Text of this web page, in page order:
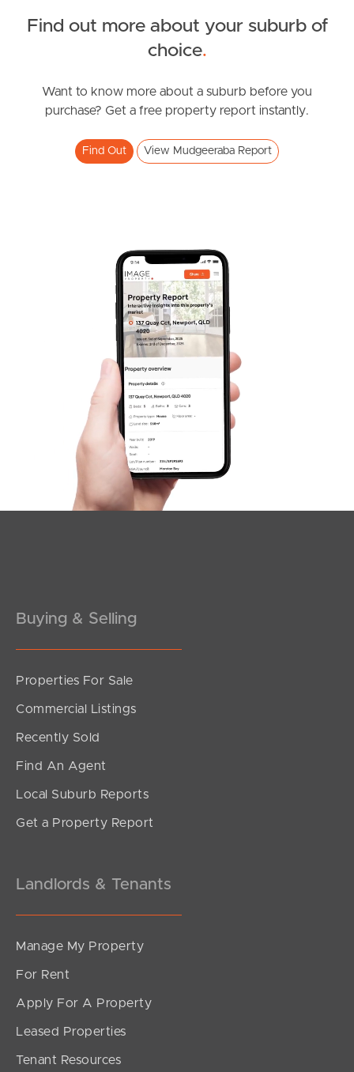
Madeline Street, Mudgeeraba
2 2
Offer Over $1,175,000
Equinox Court, Mudgeeraba
2
Offers Over $1,195,000
2
SOLD
Offers Over $829,000
Find out more about your suburb of
choice.
Want to know more about a suburb before you
purchase? Get a free property report instantly.
Find Out View Mudgeeraba Report
Buying & Selling
Properties For Sale
Commercial Listings
Recently Sold
Find An Agent
Local Suburb Reports
Get a Property Report
Landlords & Tenants
Manage My Property
For Rent
Apply For A Property
Leased Properties
Tenant Resources